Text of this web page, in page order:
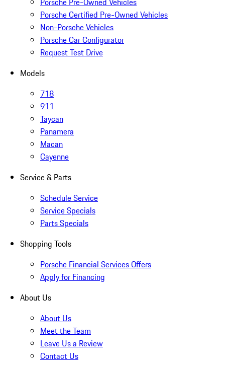
Porsche Certified Pre-Owned Vehicles
Non-Porsche Vehicles
Porsche Car Configurator
Request Test Drive
Models
718
911
Taycan
Panamera
Macan
Cayenne
Service & Parts
Schedule Service
Service Specials
Parts Specials
Shopping Tools
Porsche Financial Services Offers
Apply for Financing
About Us
About Us
Meet the Team
Leave Us a Review
Contact Us